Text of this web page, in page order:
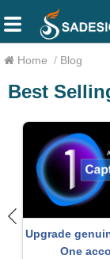
Home / Blog
Best
Genuine Cheap